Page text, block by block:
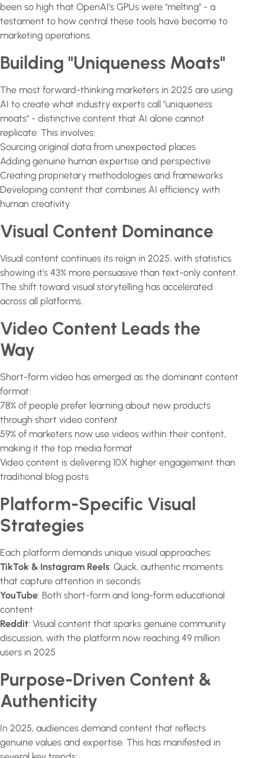
been so high that OpenAI's GPUs were "melting" - a
testament to how central these tools have become to
marketing operations.
Building "Uniqueness Moats"
The most forward-thinking marketers in 2025 are using
AI to create what industry experts call "uniqueness
moats" - distinctive content that AI alone cannot
replicate. This involves:
Sourcing original data from unexpected places
Adding genuine human expertise and perspective
Creating proprietary methodologies and frameworks
Developing content that combines AI efficiency with
human creativity
Visual Content Dominance
Visual content continues its reign in 2025, with statistics
showing it's 43% more persuasive than text-only content.
The shift toward visual storytelling has accelerated
across all platforms.
Video Content Leads the
Way
Short-form video has emerged as the dominant content
format:
78% of people prefer learning about new products
through short video content
59% of marketers now use videos within their content,
making it the top media format
Video content is delivering 10X higher engagement than
traditional blog posts
Platform-Specific Visual
Strategies
Each platform demands unique visual approaches:
TikTok & Instagram Reels: Quick, authentic moments
that capture attention in seconds
YouTube: Both short-form and long-form educational
content
Reddit: Visual content that sparks genuine community
discussion, with the platform now reaching 49 million
users in 2025
Purpose-Driven Content &
Authenticity
In 2025, audiences demand content that reflects
genuine values and expertise. This has manifested in